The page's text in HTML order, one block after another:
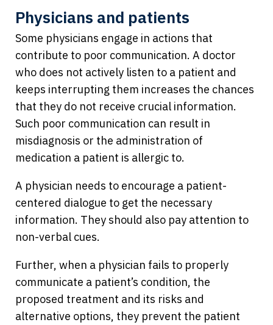
Physicians and patients
Some physicians engage in actions that
contribute to poor communication. A doctor
who does not actively listen to a patient and
keeps interrupting them increases the chances
that they do not receive crucial information.
Such poor communication can result in
misdiagnosis or the administration of
medication a patient is allergic to.
A physician needs to encourage a patient-
centered dialogue to get the necessary
information. They should also pay attention to
non-verbal cues.
Further, when a physician fails to properly
communicate a patient’s condition, the
proposed treatment and its risks and
alternative options, they prevent the patient